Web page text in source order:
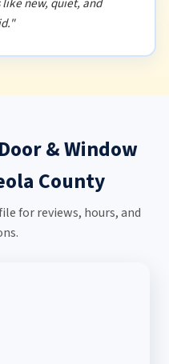
& Window
County
for reviews, hours, and